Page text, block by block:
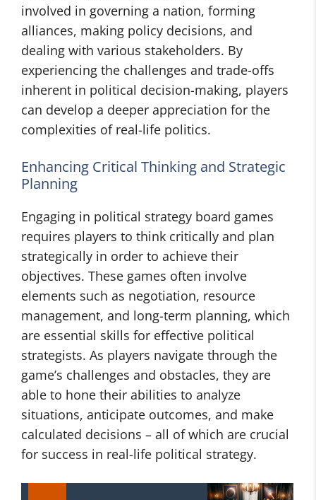
involved in governing a nation, forming
alliances, making policy decisions, and
dealing with various stakeholders. By
experiencing the challenges and trade-offs
inherent in political decision-making, players
can develop a deeper appreciation for the
complexities of real-life politics.
Enhancing Critical Thinking and Strategic
Planning
Engaging in political strategy board games
requires players to think critically and plan
strategically in order to achieve their
objectives. These games often involve
elements such as negotiation, resource
management, and long-term planning, which
are essential skills for effective political
strategists. As players navigate through the
game’s challenges and obstacles, they are
able to hone their abilities to analyze
situations, anticipate outcomes, and make
calculated decisions – all of which are crucial
for success in real-life political strategy.